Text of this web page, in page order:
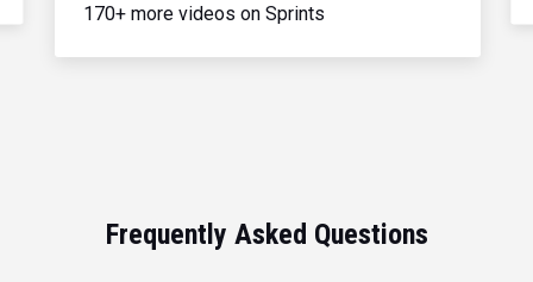
170+ more videos on Sprints
Frequently Asked Questions